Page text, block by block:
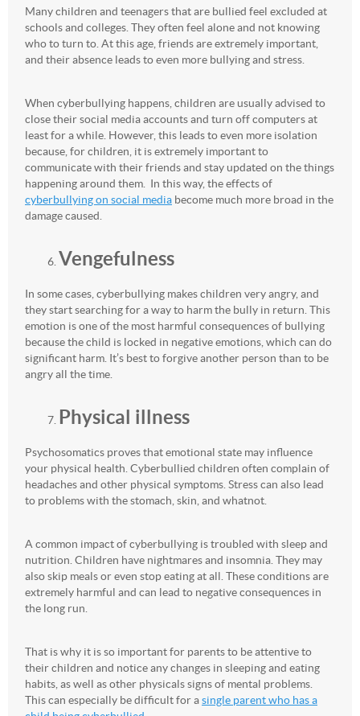
Many children and teenagers that are bullied feel excluded at
schools and colleges. They often feel alone and not knowing
who to turn to. At this age, friends are extremely important,
and their absence leads to even more bullying and stress.
When cyberbullying happens, children are usually advised to
close their social media accounts and turn off computers at
least for a while. However, this leads to even more isolation
because, for children, it is extremely important to
communicate with their friends and stay updated on the things
happening around them. In this way, the effects of
cyberbullying on social media become much more broad in the
damage caused.
Vengefulness
In some cases, cyberbullying makes children very angry, and
they start searching for a way to harm the bully in return. This
emotion is one of the most harmful consequences of bullying
because the child is locked in negative emotions, which can do
significant harm. It’s best to forgive another person than to be
angry all the time.
Physical illness
Psychosomatics proves that emotional state may influence
your physical health. Cyberbullied children often complain of
headaches and other physical symptoms. Stress can also lead
to problems with the stomach, skin, and whatnot.
A common impact of cyberbullying is troubled with sleep and
nutrition. Children have nightmares and insomnia. They may
also skip meals or even stop eating at all. These conditions are
extremely harmful and can lead to negative consequences in
the long run.
That is why it is so important for parents to be attentive to
their children and notice any changes in sleeping and eating
habits, as well as other physicals signs of mental problems.
This can especially be difficult for asingle parent who has a